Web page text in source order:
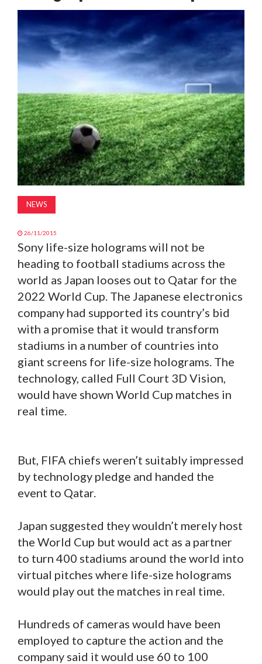
MAGAZINE
ABOUT
NEWS
26/11/2015
Sony life-size holograms will not be
heading to football stadiums across the
world as Japan looses out to Qatar for the
2022 World Cup. The Japanese electronics
company had supported its country’s bid
with a promise that it would transform
stadiums in a number of countries into
giant screens for life-size holograms. The
technology, called Full Court 3D Vision,
would have shown World Cup matches in
real time.
But, FIFA chiefs weren’t suitably impressed
by technology pledge and handed the
event to Qatar.
Japan suggested they wouldn’t merely host
the World Cup but would act as a partner
to turn 400 stadiums around the world into
virtual pitches where life-size holograms
would play out the matches in real time.
Hundreds of cameras would have been
employed to capture the action and the
company said it would use 60 to 100